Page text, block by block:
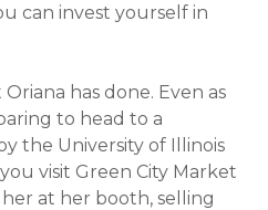
can invest yourself in
Oriana has done. Even as
to head to a
the University of Illinois
visit Green City Market
at her booth, selling